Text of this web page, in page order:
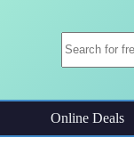
Online Deals